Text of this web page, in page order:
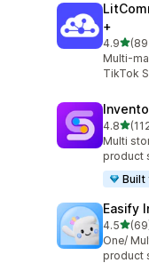
+
4.9out
893
Multi-
TikTok
4.8out
112
Multi
product
Built
Easify
4.5out
69 total
One/
product